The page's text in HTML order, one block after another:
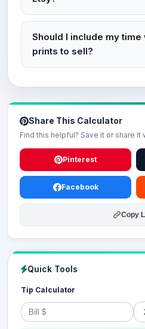
Should I include my time
prints to sell?
Share This Calculator
Find this helpful? Save it or share
Pinterest
Facebook
Copy
Quick Tools
Tip Calculator